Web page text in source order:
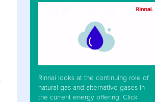
Rinnai looks at the continuing role of
natural gas and alternative gases in
the current energy offering. Click